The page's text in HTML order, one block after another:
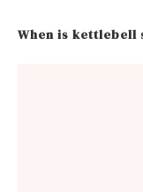
When is kettlebell